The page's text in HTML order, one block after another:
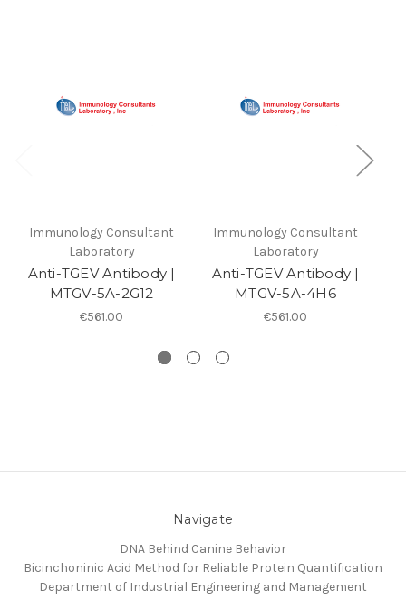
Immunology Consultant
Laboratory
Anti-TGEV Antibody |
MTGV-5A-2G12
€561.00
Immunology Consultant
Laboratory
Anti-TGEV Antibody |
MTGV-5A-4H6
€561.00
Navigate
DNA Behind Canine Behavior
Bicinchoninic Acid Method for Reliable Protein Quantification
Department of Industrial Engineering and Management